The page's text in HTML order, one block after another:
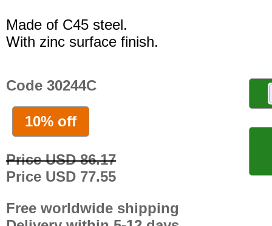
Made of C45 steel.
With zinc surface finish.
Code 30244C
10% off
Price USD 86.17
Price USD 77.55
Free worldwide shipping